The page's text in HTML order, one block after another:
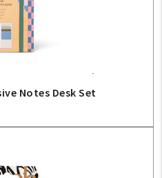
Notes Desk Set